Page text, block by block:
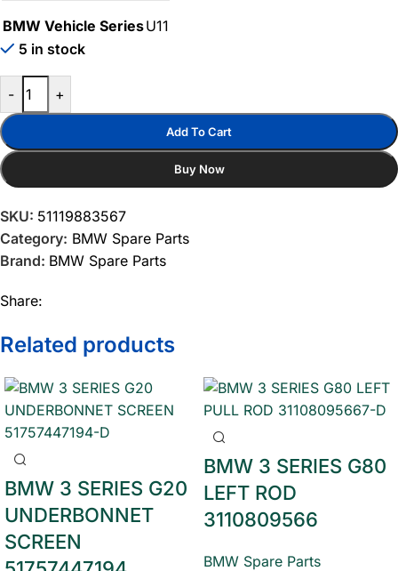
BMW Vehicle SeriesU11
5 in stock
- +
Add To Cart
Buy Now
SKU: 51119883567
Category: BMW Spare Parts
Brand: BMW Spare Parts
Share:
Related products
BMW 3 SERIES G20
UNDERBONNET
SCREEN
BMW 3 SERIES G80
LEFT ROD
3110809566
BMW Spare Parts